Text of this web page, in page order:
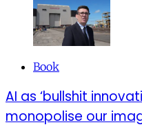
Book
AI as ‘bullshit
monopolise our